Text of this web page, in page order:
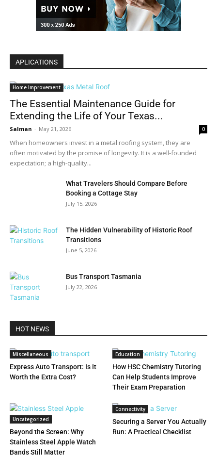
APLICATIONS
Home Improvement
The Essential Maintenance Guide for
Extending the Life of Your Texas...
Salman - May 21, 2026 0
When homeowners invest in a metal roofing system, they are
often motivated by the promise of longevity. It is a well-founded
expectation; a high-quality...
What Travelers Should Compare Before
Booking a Cottage Stay
July 15, 2026
The Hidden Vulnerability of Historic Roof
Transitions
June 5, 2026
Bus Transport Tasmania
July 22, 2026
HOT NEWS
Miscellaneous
Express Auto Transport: Is It
Worth the Extra Cost?
Education
How HSC Chemistry Tutoring
Can Help Students Improve
Their Exam Preparation
Uncategorized
Beyond the Screen: Why
Stainless Steel Apple Watch
Bands Still Matter
Connectivity
Securing a Server You Actually
Run: A Practical Checklist